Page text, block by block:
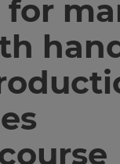
for